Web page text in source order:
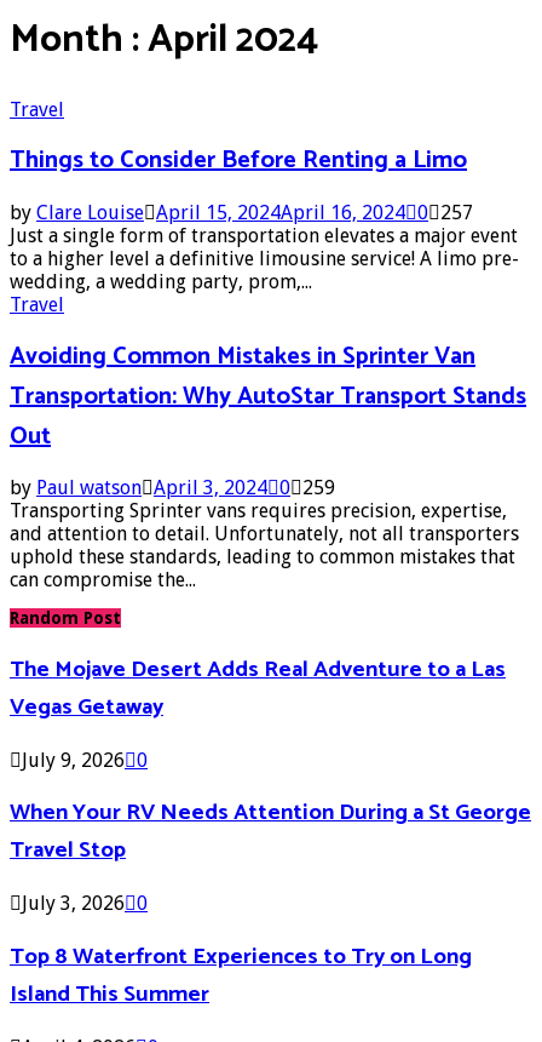
Month : April 2024
Travel
Things to Consider Before Renting a Limo
by Clare Louise April 15, 2024April 16, 2024 0 257
Just a single form of transportation elevates a major event
to a higher level a definitive limousine service! A limo pre-
wedding, a wedding party, prom,...
Travel
Avoiding Common Mistakes in Sprinter Van
Transportation: Why AutoStar Transport Stands
Out
by Paul watson April 3, 2024 0 259
Transporting Sprinter vans requires precision, expertise,
and attention to detail. Unfortunately, not all transporters
uphold these standards, leading to common mistakes that
can compromise the...
Random Post
The Mojave Desert Adds Real Adventure to a Las
Vegas Getaway
July 9, 2026 0
When Your RV Needs Attention During a St George
Travel Stop
July 3, 2026 0
Top 8 Waterfront Experiences to Try on Long
Island This Summer